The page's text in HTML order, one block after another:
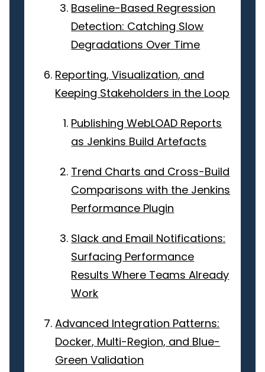
Baseline-Based Regression
Detection: Catching Slow
Degradations Over Time
Reporting, Visualization, and
Keeping Stakeholders in the Loop
Publishing WebLOAD Reports
as Jenkins Build Artefacts
Trend Charts and Cross-Build
Comparisons with the Jenkins
Performance Plugin
Slack and Email Notifications:
Surfacing Performance
Results Where Teams Already
Work
Advanced Integration Patterns:
Docker, Multi-Region, and Blue-
Green Validation